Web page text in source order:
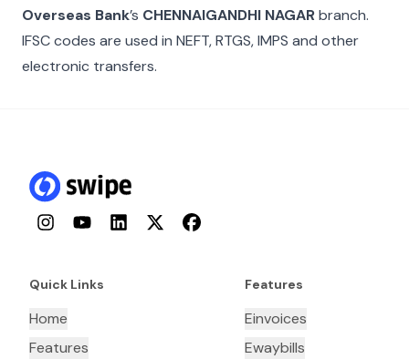
Overseas Bank’s CHENNAIGANDHI NAGARbranch.
IFSC codes are used in NEFT, RTGS, IMPS and other
electronic transfers.
InstagramYouTubeLinkedInTwitterFacebook
Quick Links
Home
Features
Features
Einvoices
Ewaybills